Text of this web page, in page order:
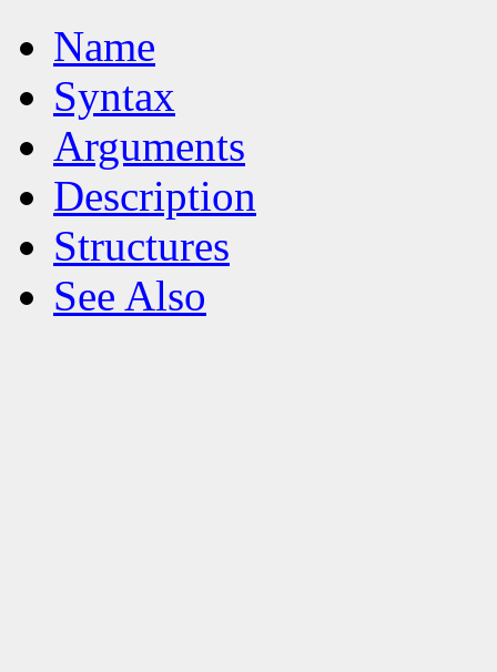
Name
Syntax
Arguments
Description
Structures
See Also